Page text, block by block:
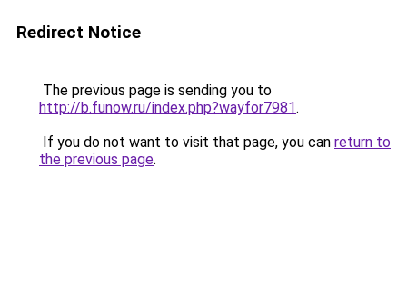
Redirect Notice
The previous page is sending you to
http://b.funow.ru/index.php?wayfor7981.
If you do not want to visit that page, you can return to
the previous page.